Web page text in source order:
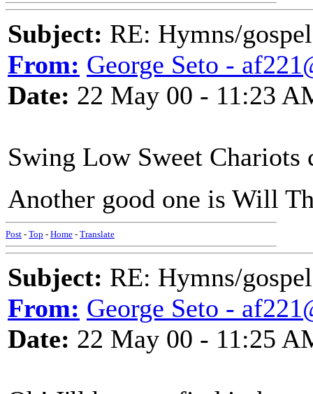
Subject: RE: Hymns/
From: George Seto -
Date: 22 May 00 - 11:23
Swing Low Sweet Chariots
Another good one is Will
Post - Top - Home - Translate
Subject: RE: Hymns/
From: George Seto -
Date: 22 May 00 - 11:25